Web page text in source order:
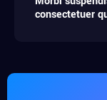
consectetuer